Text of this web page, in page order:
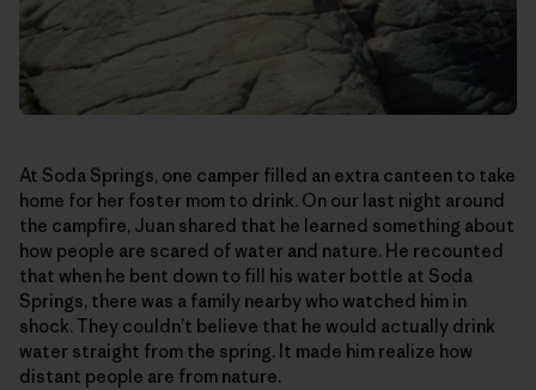
At Soda Springs, one camper filled an extra canteen to take
home for her foster mom to drink. On our last night around
the campfire, Juan shared that he learned something about
how people are scared of water and nature. He recounted
that when he bent down to fill his water bottle at Soda
Springs, there was a family nearby who watched him in
shock. They couldn’t believe that he would actually drink
water straight from the spring. It made him realize how
distant people are from nature.